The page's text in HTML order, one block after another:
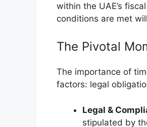
within the UAE’s
conditions are met
The Pivotal
The importance of
factors: legal
Legal &
stipulated by